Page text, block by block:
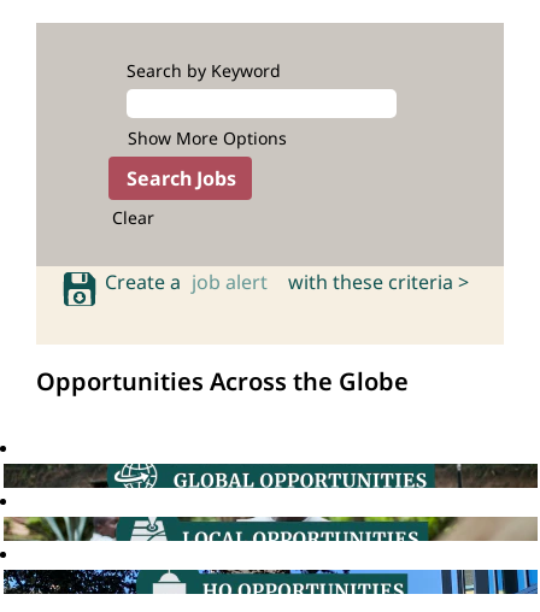
Search by Keyword
Show More Options
Clear
Create a job alert with these criteria >
Opportunities Across the Globe